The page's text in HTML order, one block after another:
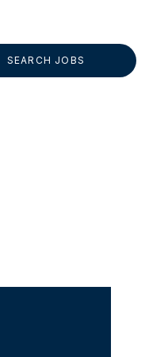
SEARCH JOBS